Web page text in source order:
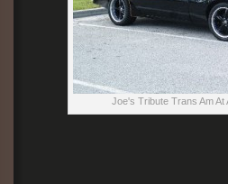
Joe's Tribute Trans Am At